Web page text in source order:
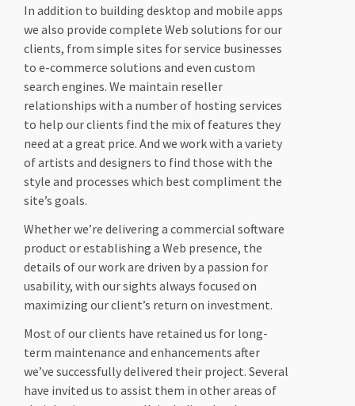
In addition to building desktop and mobile apps
we also provide complete Web solutions for our
clients, from simple sites for service businesses
to e-commerce solutions and even custom
search engines. We maintain reseller
relationships with a number of hosting services
to help our clients find the mix of features they
need at a great price. And we work with a variety
of artists and designers to find those with the
style and processes which best compliment the
site’s goals.
Whether we’re delivering a commercial software
product or establishing a Web presence, the
details of our work are driven by a passion for
usability, with our sights always focused on
maximizing our client’s return on investment.
Most of our clients have retained us for long-
term maintenance and enhancements after
we’ve successfully delivered their project. Several
have invited us to assist them in other areas of